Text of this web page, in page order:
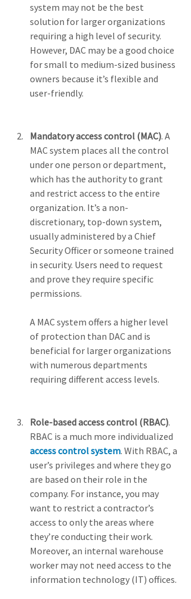
system may not be the best
solution for larger organizations
requiring a high level of security.
However, DAC may be a good choice
for small to medium-sized business
owners because it’s flexible and
user-friendly.
Mandatory access control (MAC). A
MAC system places all the control
under one person or department,
which has the authority to grant
and restrict access to the entire
organization. It’s a non-
discretionary, top-down system,
usually administered by a Chief
Security Officer or someone trained
in security. Users need to request
and prove they require specific
permissions.
A MAC system offers a higher level
of protection than DAC and is
beneficial for larger organizations
with numerous departments
requiring different access levels.
Role-based access control (RBAC).
RBAC is a much more individualized
access control system. With RBAC, a
user’s privileges and where they go
are based on their role in the
company. For instance, you may
want to restrict a contractor’s
access to only the areas where
they’re conducting their work.
Moreover, an internal warehouse
worker may not need access to the
information technology (IT) offices.